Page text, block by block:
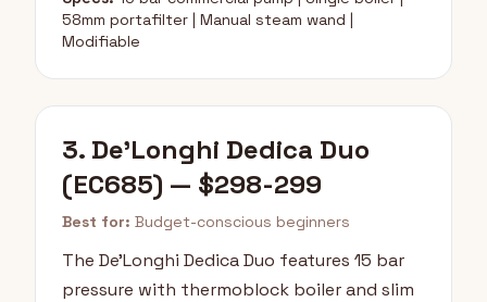
58mm portafilter | Manual steam wand |
Modifiable
3. De'Longhi Dedica Duo
(EC685) — $298-299
Best for: Budget-conscious beginners
The De'Longhi Dedica Duo features 15 bar
pressure with thermoblock boiler and slim